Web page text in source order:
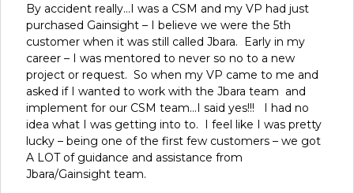
By accident really…I was a CSM and my VP had just
purchased Gainsight – I believe we were the 5th
customer when it was still called Jbara. Early in my
career – I was mentored to never so no to a new
project or request. So when my VP came to me and
asked if I wanted to work with the Jbara team and
implement for our CSM team…I said yes!!! I had no
idea what I was getting into to. I feel like I was pretty
lucky – being one of the first few customers – we got
A LOT of guidance and assistance from
Jbara/Gainsight team.